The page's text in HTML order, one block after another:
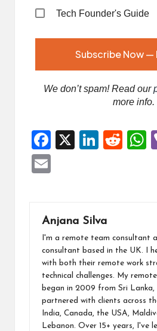
Tech Founder's Guide
We don’t spam! Read our
more info.
F
o
o
k
X
Li
n
R
p
p
l
Anjana Silva
I'm a remote team consultant
consultant based in the UK. I
with both their remote work
technical challenges. My
began in 2009 from Sri Lanka,
partnered with clients across
India, Canada, the USA,
Lebanon. Over 15+ years, I've